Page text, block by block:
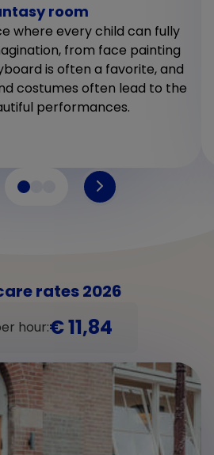
room
where every child can fully
from face painting
is often a favorite, and
costumes often lead to the
performances.
rates 2026
hour:€ 11,84